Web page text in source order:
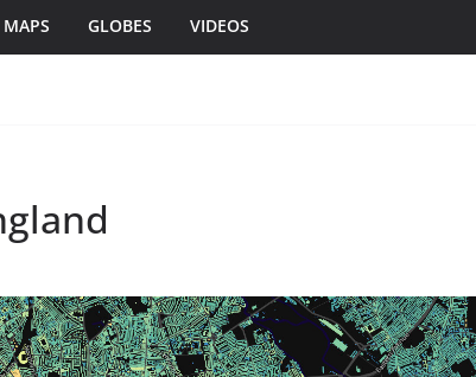
GLOBES VIDEOS